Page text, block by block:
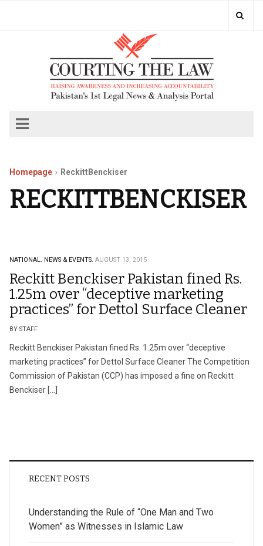
Homepage ReckittBenckiser
RECKITTBENCKISER
NATIONAL. NEWS & EVENTS. AUGUST 13, 2015
Reckitt Benckiser Pakistan fined Rs.
1.25m over “deceptive marketing
practices” for Dettol Surface Cleaner
BY STAFF
Reckitt Benckiser Pakistan fined Rs. 1.25m over “deceptive
marketing practices” for Dettol Surface Cleaner The Competition
Commission of Pakistan (CCP) has imposed a fine on Reckitt
Benckiser […]
RECENT POSTS
Understanding the Rule of “One Man and Two
Women” as Witnesses in Islamic Law